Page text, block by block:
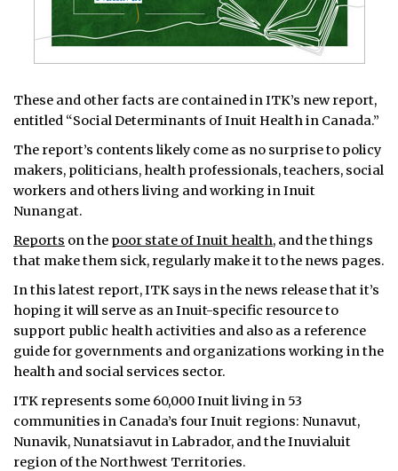
These and other facts are contained in ITK’s new report,
entitled “Social Determinants of Inuit Health in Canada.”
The report’s contents likely come as no surprise to policy
makers, politicians, health professionals, teachers, social
workers and others living and working in Inuit
Nunangat.
Reports on the poor state of Inuit health, and the things
that make them sick, regularly make it to the news pages.
In this latest report, ITK says in the news release that it’s
hoping it will serve as an Inuit-specific resource to
support public health activities and also as a reference
guide for governments and organizations working in the
health and social services sector.
ITK represents some 60,000 Inuit living in 53
communities in Canada’s four Inuit regions: Nunavut,
Nunavik, Nunatsiavut in Labrador, and the Inuvialuit
region of the Northwest Territories.